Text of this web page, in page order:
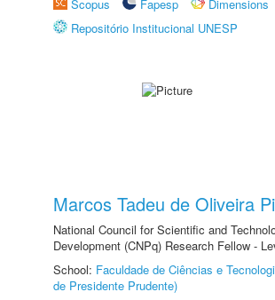
Scopus
Fapesp
Dimensions
Repositório Institucional UNESP
Marcos Tadeu de Oliveira
National Council for Scientific and
Development (CNPq) Research Fellow -
School: Faculdade de Ciências e
de Presidente Prudente)